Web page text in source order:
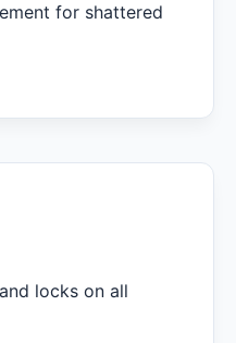
for shattered
locks on all